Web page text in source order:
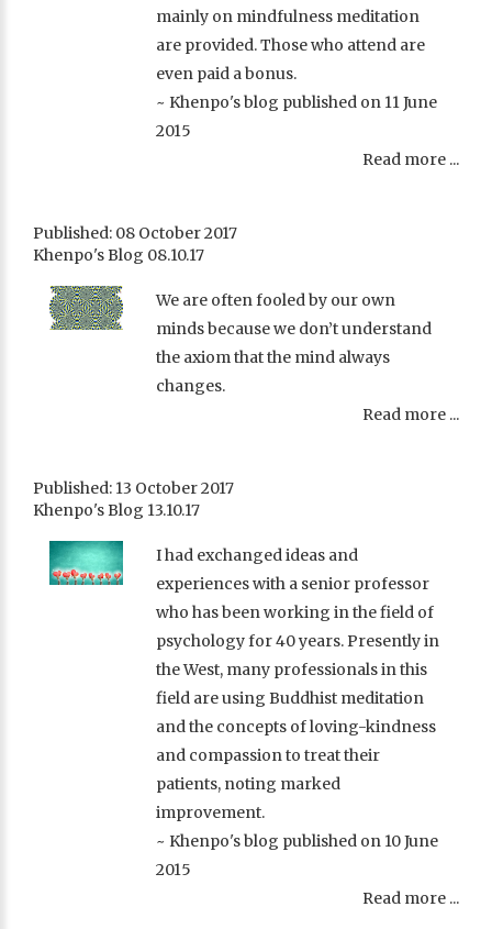
mainly on mindfulness meditation
are provided. Those who attend are
even paid a bonus.
~ Khenpo's blog published on 11 June
2015
Read more ...
Published: 08 October 2017
Khenpo's Blog 08.10.17
We are often fooled by our own
minds because we don’t understand
the axiom that the mind always
changes.
Read more ...
Published: 13 October 2017
Khenpo's Blog 13.10.17
I had exchanged ideas and
experiences with a senior professor
who has been working in the field of
psychology for 40 years. Presently in
the West, many professionals in this
field are using Buddhist meditation
and the concepts of loving-kindness
and compassion to treat their
patients, noting marked
improvement.
~ Khenpo's blog published on 10 June
2015
Read more ...